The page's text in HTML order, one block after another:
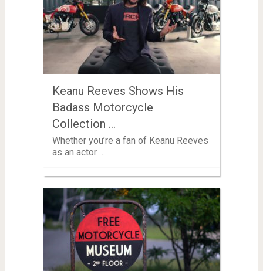
Keanu Reeves Shows His
Badass Motorcycle
Collection …
Whether you’re a fan of Keanu Reeves
as an actor …